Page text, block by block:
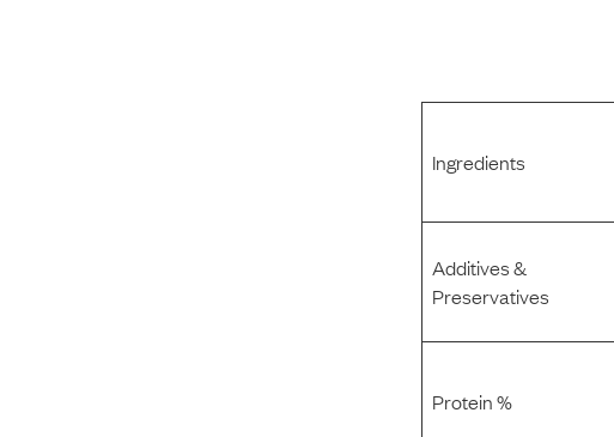
Ingredients
Additives &
Preservatives
Protein %